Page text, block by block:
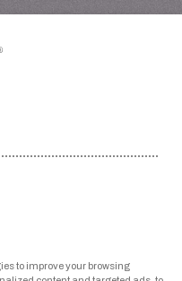
to improve your browsing